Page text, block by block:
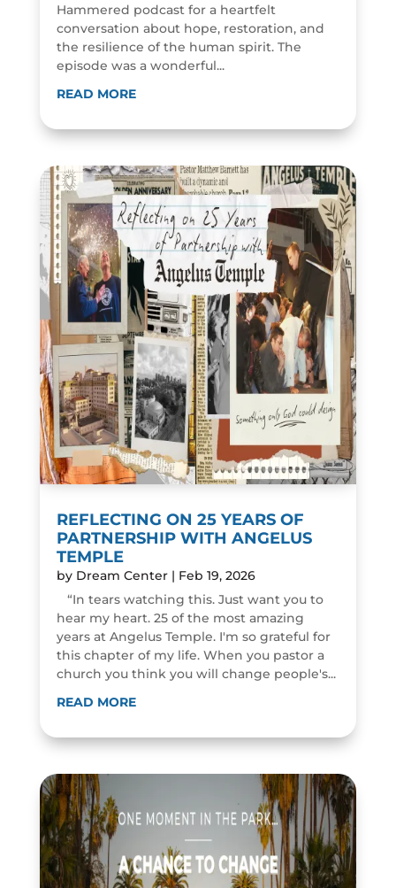
Hammered podcast for a heartfelt
conversation about hope, restoration, and
the resilience of the human spirit. The
episode was a wonderful...
READ MORE
REFLECTING ON 25 YEARS OF
PARTNERSHIP WITH ANGELUS
TEMPLE
by Dream Center| Feb 19, 2026
“In tears watching this. Just want you to
hear my heart. 25 of the most amazing
years at Angelus Temple. I'm so grateful for
this chapter of my life. When you pastor a
church you think you will change people's...
READ MORE